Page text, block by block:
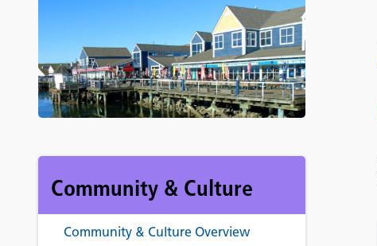
Community & Culture
Community & Culture Overview